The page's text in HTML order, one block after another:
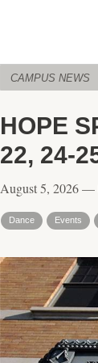
CAMPUS NEWS
HOPE
22, 24-
August 5, 2026 —
Dance Events